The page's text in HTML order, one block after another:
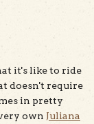
it's like to ride
doesn't require
in pretty
own Juliana